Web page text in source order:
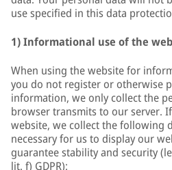
use specified in this data
1) Informational use of the
When using the website for
you do not register or otherwise
information, we only collect the
browser transmits to our server.
website, we collect the following
necessary for us to display our
guarantee stability and security
lit. f) GDPR):